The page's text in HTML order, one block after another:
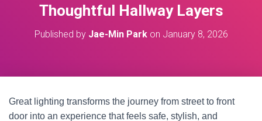
Thoughtful Hallway Layers
Published by Jae-Min Parkon January 8, 2026
Great lighting transforms the journey from street to front
door into an experience that feels safe, stylish, and